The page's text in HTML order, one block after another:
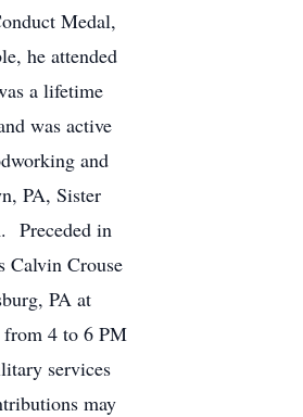
Medal,
he attended
a lifetime
was active
and
PA, Sister
Preceded in
Calvin Crouse
PA at
4 to 6 PM
services
may